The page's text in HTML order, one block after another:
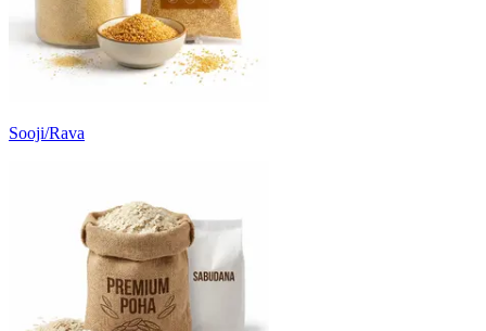
Sooji/Rava